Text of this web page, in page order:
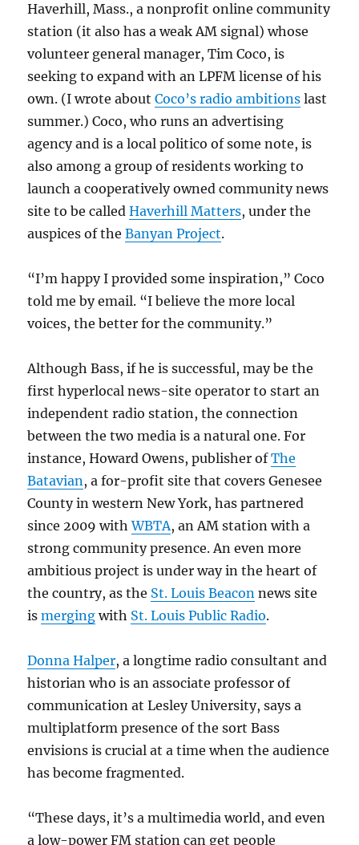
Haverhill, Mass., a nonprofit online community
station (it also has a weak AM signal) whose
volunteer general manager, Tim Coco, is
seeking to expand with an LPFM license of his
own. (I wrote aboutCoco’s radio ambitions last
summer.) Coco, who runs an advertising
agency and is a local politico of some note, is
also among a group of residents working to
launch a cooperatively owned community news
site to be calledHaverhill Matters, under the
auspices of theBanyan Project.
“I’m happy I provided some inspiration,” Coco
told me by email. “I believe the more local
voices, the better for the community.”
Although Bass, if he is successful, may be the
first hyperlocal news-site operator to start an
independent radio station, the connection
between the two media is a natural one. For
instance, Howard Owens, publisher ofThe
Batavian, a for-profit site that covers Genesee
County in western New York, has partnered
since 2009 withWBTA, an AM station with a
strong community presence. An even more
ambitious project is under way in the heart of
the country, as the St. Louis Beacon news site
ismerging with St. Louis Public Radio.
Donna Halper, a longtime radio consultant and
historian who is an associate professor of
communication at Lesley University, says a
multiplatform presence of the sort Bass
envisions is crucial at a time when the audience
has become fragmented.
“These days, it’s a multimedia world, and even
a low-power FM station can get people